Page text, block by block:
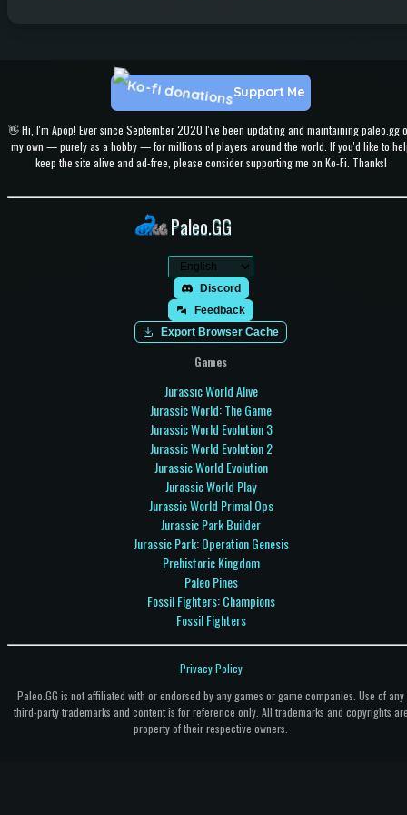
👋 Hi, I'm Apop! Ever since September 2020 I've been updating and maintaining paleo.gg
my own — purely as a hobby — for millions of players around the world. If you'd like to
keep the site alive and ad-free, please consider supporting me on Ko-Fi. Thanks!
Support Me
Paleo.GG
Discord
Feedback
Export Browser Cache
Games
Jurassic World Alive
Jurassic World: The Game
Jurassic World Evolution 3
Jurassic World Evolution 2
Jurassic World Evolution
Jurassic World Play
Jurassic World Primal Ops
Jurassic Park Builder
Jurassic Park: Operation Genesis
Prehistoric Kingdom
Paleo Pines
Fossil Fighters: Champions
Fossil Fighters
Paleo.GG is not affiliated with or endorsed by any games or game companies. Use of any
third-party trademarks and content is for reference only. All trademarks and copyrights
property of their respective owners.
Privacy Policy